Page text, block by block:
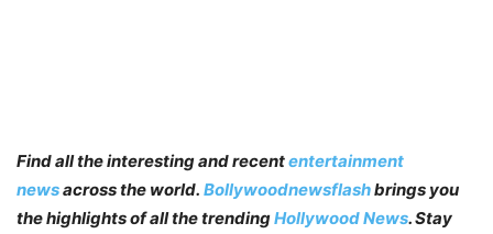
Find all the interesting and recententertainment
newsacross the world. Bollywoodnewsflashbrings you
the highlights of all the trendingHollywood News. Stay